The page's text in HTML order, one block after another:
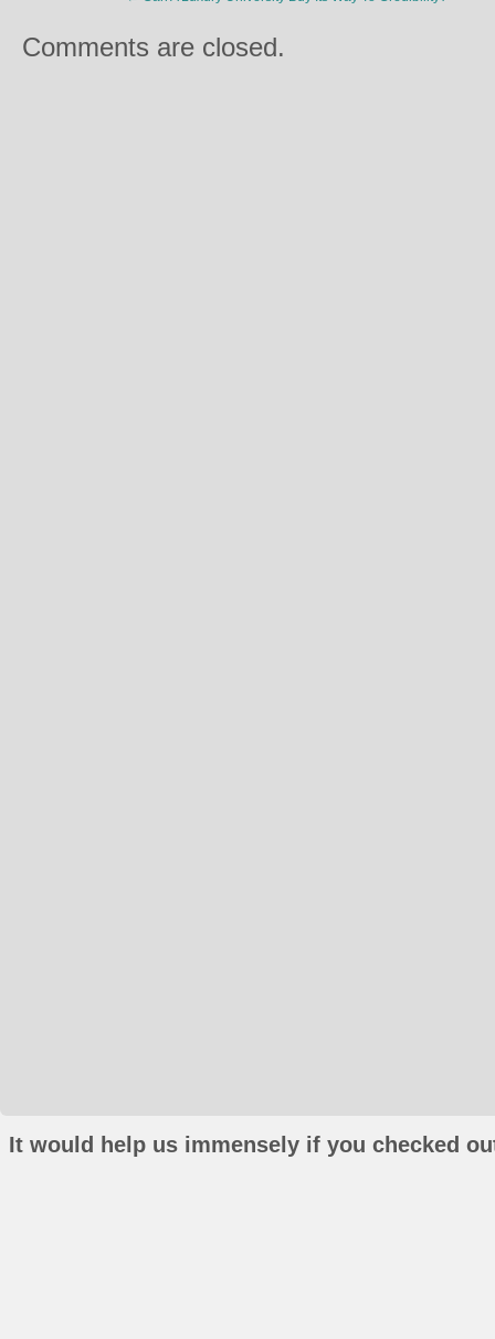
Comments are closed.
It would help us immensely if you checked